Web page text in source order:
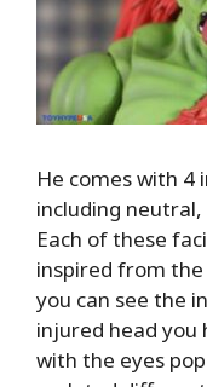
He comes with 4
including
Each of these
inspired from the
you can see the
injured head you
with the eyes